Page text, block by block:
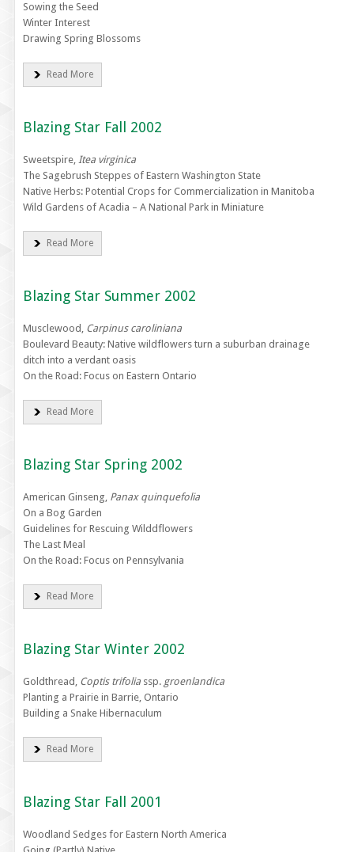
Sowing the Seed
Winter Interest
Drawing Spring Blossoms
Read More
Blazing Star Fall 2002
Sweetspire, Itea virginica
The Sagebrush Steppes of Eastern Washington State
Native Herbs: Potential Crops for Commercialization in Manitoba
Wild Gardens of Acadia – A National Park in Miniature
Read More
Blazing Star Summer 2002
Musclewood, Carpinus caroliniana
Boulevard Beauty: Native wildflowers turn a suburban drainage
ditch into a verdant oasis
On the Road: Focus on Eastern Ontario
Read More
Blazing Star Spring 2002
American Ginseng, Panax quinquefolia
On a Bog Garden
Guidelines for Rescuing Wilddflowers
The Last Meal
On the Road: Focus on Pennsylvania
Read More
Blazing Star Winter 2002
Goldthread, Coptis trifoliassp. groenlandica
Planting a Prairie in Barrie, Ontario
Building a Snake Hibernaculum
Read More
Blazing Star Fall 2001
Woodland Sedges for Eastern North America